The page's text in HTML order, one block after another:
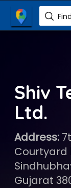
Shiv
Ltd.
Address:
Courtyard
Gujarat